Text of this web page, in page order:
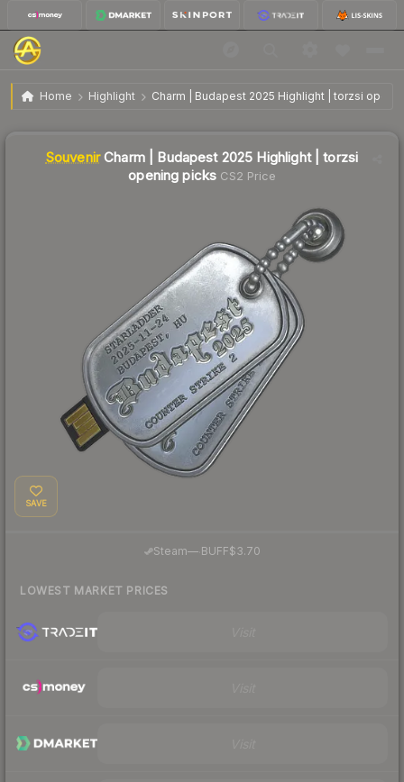
Home Highlight Charm | Budapest 2025 Highlight | torzsi
Charm | Budapest 2025 Highlight | torzsi opening
picks
$2.98
Souvenir Charm | Budapest 2025 Highlight | torzsi
opening picks CS2 Price
SAVE
Steam—· BUFF$3.70
LOWEST MARKET PRICES
Liquidity score